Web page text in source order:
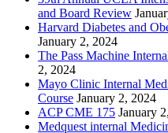
and Board Review
Harvard Diabetes and
January 2, 2024
The Pass Machine
2, 2024
Mayo Clinic Internal
Course January 2, 2024
ACP CME 175 January
Medquest internal